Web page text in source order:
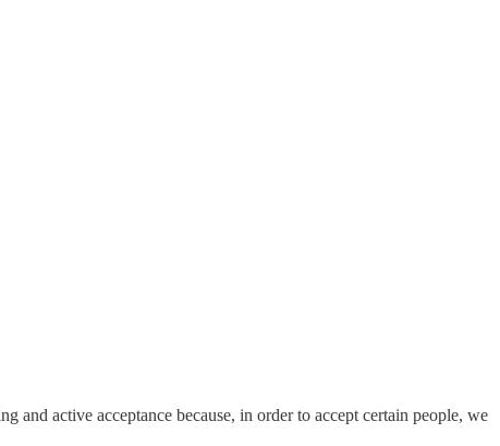
and active acceptance because, in order to accept certain people, we